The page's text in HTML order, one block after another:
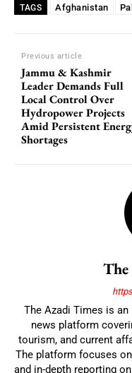
TAGS Afghanistan
Previous article
Jammu & Kashmir
Leader Demands Full
Local Control Over
Hydropower Projects
Amid Persistent
Shortages
The Azadi Times is an
news platform
tourism, and current
The platform focuses
and in-depth reporting